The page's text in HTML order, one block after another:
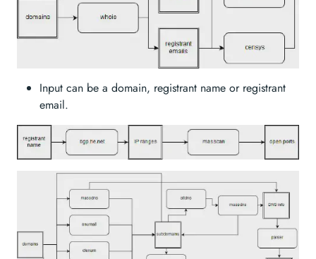
Input can be a domain, registrant name or registrant
email.